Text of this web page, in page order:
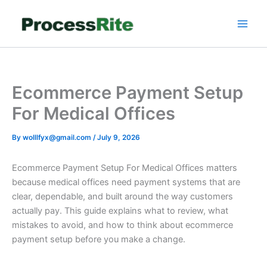
Ecommerce Payment Setup
For Medical Offices
By wolllfyx@gmail.com /July 9, 2026
Ecommerce Payment Setup For Medical Offices matters
because medical offices need payment systems that are
clear, dependable, and built around the way customers
actually pay. This guide explains what to review, what
mistakes to avoid, and how to think about ecommerce
payment setup before you make a change.